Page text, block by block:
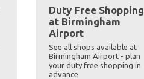
Duty Free Shopping
at Birmingham
Airport
See all shops available at
Birmingham Airport - plan
your duty free shopping in
advance